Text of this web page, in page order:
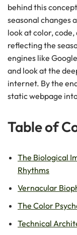
behind this
seasonal changes
look at color,
reflecting the
engines like
and look at the
internet. By the
static webpage
Table of
The Biological
Rhythms
Vernacular
The Color
Technical